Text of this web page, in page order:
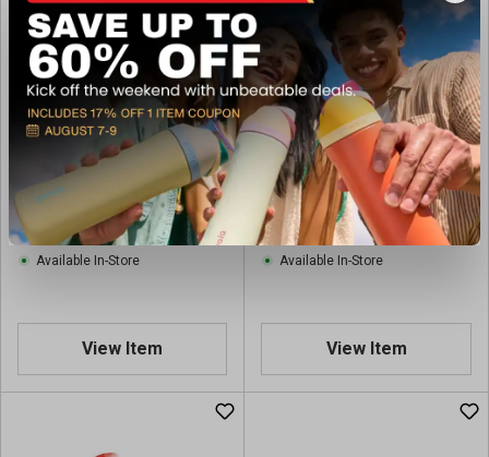
Unicorn Dart Flight
Assortment - 5 Sets
Regular $7.99
(save $2.02)
$5.97
Available In-Store
View Item
Shot Darts Shot! Darts
Tribal Dart Accessory Kit
With Shafts, Flights and
Protectors
Regular $15.99
(save $6.02)
$9.97
Available In-Store
View Item